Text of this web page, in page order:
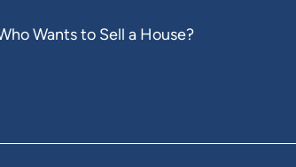
Wants to Sell a House?